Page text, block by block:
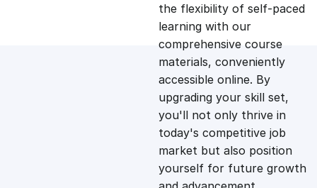
p
r
i
c
e
r
i
c
e
i
the flexibility of self-paced
learning with our
comprehensive course
materials, conveniently
accessible online. By
upgrading your skill set,
you'll not only thrive in
today's competitive job
market but also position
yourself for future growth